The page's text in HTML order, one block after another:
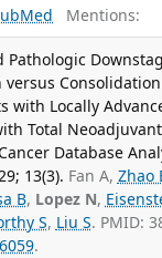
Mentions:
Pathologic
with Locally
Total
Database
13(3). Fan A, Zhao
B, Lopez N,
S, Liu S. PMID:
.